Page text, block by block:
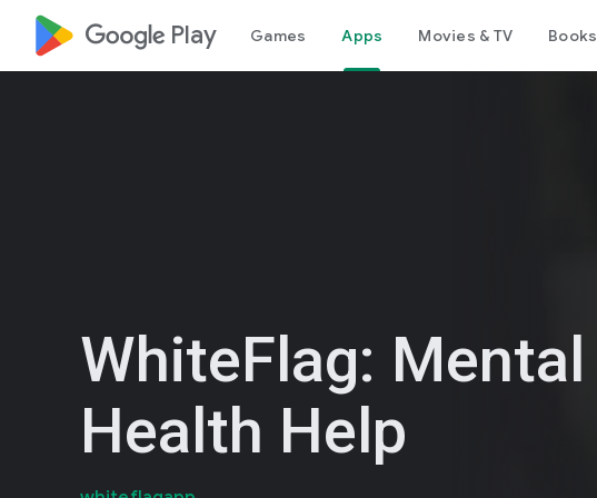
google_logo Play Games Apps Movies & TV Books
WhiteFlag: Mental
Health Help